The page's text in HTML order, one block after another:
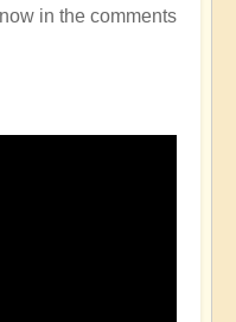
in the comments